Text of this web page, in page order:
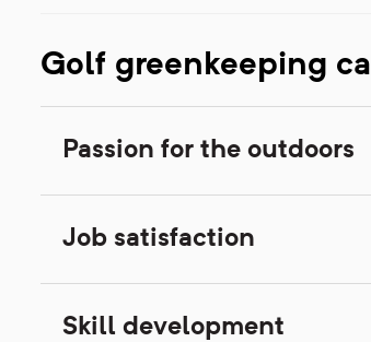
Golf greenkeeping
Passion for the outdoors
Job satisfaction
Skill development